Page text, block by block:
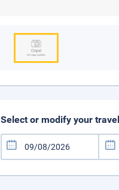
Select or modify your